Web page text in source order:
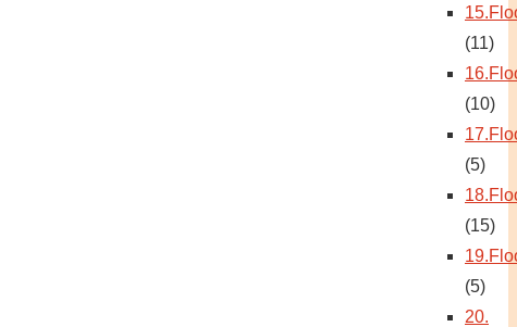
(11)
(10)
(5)
(15)
(5)
20.